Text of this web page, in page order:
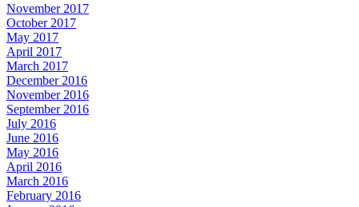
November 2017
October 2017
May 2017
April 2017
March 2017
December 2016
November 2016
September 2016
July 2016
June 2016
May 2016
April 2016
March 2016
February 2016